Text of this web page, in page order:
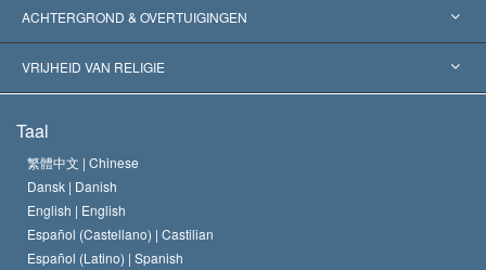
Wereldwijde Erkenningen
Historische Beslissingen
Expertises per Categorie
’s Werelds Meest Vooraanstaande Experts
ACHTERGROND & OVERTUIGINGEN
L. Ron Hubbard
Het Credo van de Scientology Kerk
De Code van een Scientoloog
David Miscavige
VRIJHEID VAN RELIGIE
Internationale Mensenrechten Standaards
Verklaring over Religie
Taal
繁體中文 | Chinese
Dansk | Danish
English | English
Español (Castellano) | Castilian
Español (Latino) | Spanish